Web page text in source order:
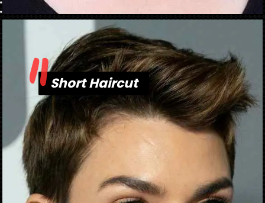
https://danidrops.com.br/en/short-haircut-2025/
Short Haircut
Short Haircut
"